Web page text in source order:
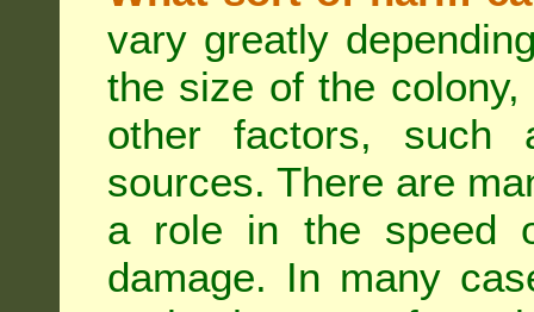
vary greatly
the size of the
other factors, such
sources. There are
a role in the speed
damage. In many